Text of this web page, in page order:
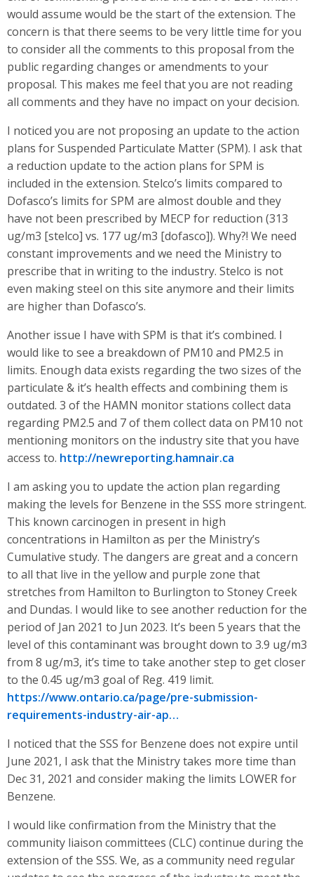
would assume would be the start of the extension. The
concern is that there seems to be very little time for you
to consider all the comments to this proposal from the
public regarding changes or amendments to your
proposal. This makes me feel that you are not reading
all comments and they have no impact on your decision.
I noticed you are not proposing an update to the action
plans for Suspended Particulate Matter (SPM). I ask that
a reduction update to the action plans for SPM is
included in the extension. Stelco’s limits compared to
Dofasco’s limits for SPM are almost double and they
have not been prescribed by MECP for reduction (313
ug/m3 [stelco] vs. 177 ug/m3 [dofasco]). Why?! We need
constant improvements and we need the Ministry to
prescribe that in writing to the industry. Stelco is not
even making steel on this site anymore and their limits
are higher than Dofasco’s.
Another issue I have with SPM is that it’s combined. I
would like to see a breakdown of PM10 and PM2.5 in
limits. Enough data exists regarding the two sizes of the
particulate & it’s health effects and combining them is
outdated. 3 of the HAMN monitor stations collect data
regarding PM2.5 and 7 of them collect data on PM10 not
mentioning monitors on the industry site that you have
access to. http://newreporting.hamnair.ca
I am asking you to update the action plan regarding
making the levels for Benzene in the SSS more stringent.
This known carcinogen in present in high
concentrations in Hamilton as per the Ministry’s
Cumulative study. The dangers are great and a concern
to all that live in the yellow and purple zone that
stretches from Hamilton to Burlington to Stoney Creek
and Dundas. I would like to see another reduction for the
period of Jan 2021 to Jun 2023. It’s been 5 years that the
level of this contaminant was brought down to 3.9 ug/m3
from 8 ug/m3, it’s time to take another step to get closer
to the 0.45 ug/m3 goal of Reg. 419 limit.
https://www.ontario.ca/page/pre-submission-
requirements-industry-air-ap…
I noticed that the SSS for Benzene does not expire until
June 2021, I ask that the Ministry takes more time than
Dec 31, 2021 and consider making the limits LOWER for
Benzene.
I would like confirmation from the Ministry that the
community liaison committees (CLC) continue during the
extension of the SSS. We, as a community need regular